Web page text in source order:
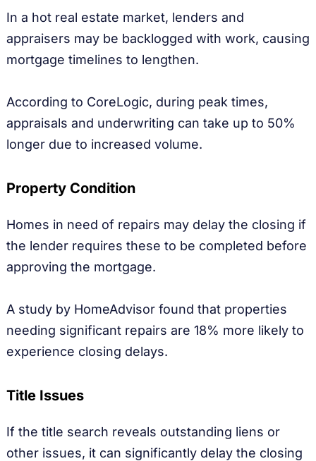
In a hot real estate market, lenders and
appraisers may be backlogged with work, causing
mortgage timelines to lengthen.
According to CoreLogic, during peak times,
appraisals and underwriting can take up to 50%
longer due to increased volume.
Property Condition
Homes in need of repairs may delay the closing if
the lender requires these to be completed before
approving the mortgage.
A study by HomeAdvisor found that properties
needing significant repairs are 18% more likely to
experience closing delays.
Title Issues
If the title search reveals outstanding liens or
other issues, it can significantly delay the closing